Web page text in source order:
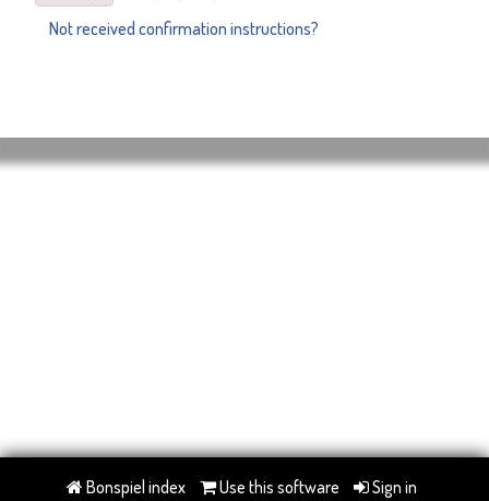
Not received confirmation instructions?
Bonspiel index Use this software Sign in